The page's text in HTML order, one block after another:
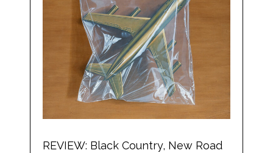
REVIEW: Black Country, New Road